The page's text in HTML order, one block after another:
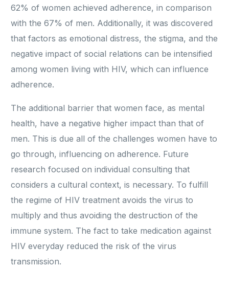
62% of women achieved adherence, in comparison
with the 67% of men. Additionally, it was discovered
that factors as emotional distress, the stigma, and the
negative impact of social relations can be intensified
among women living with HIV, which can influence
adherence.
The additional barrier that women face, as mental
health, have a negative higher impact than that of
men. This is due all of the challenges women have to
go through, influencing on adherence. Future
research focused on individual consulting that
considers a cultural context, is necessary. To fulfill
the regime of HIV treatment avoids the virus to
multiply and thus avoiding the destruction of the
immune system. The fact to take medication against
HIV everyday reduced the risk of the virus
transmission.